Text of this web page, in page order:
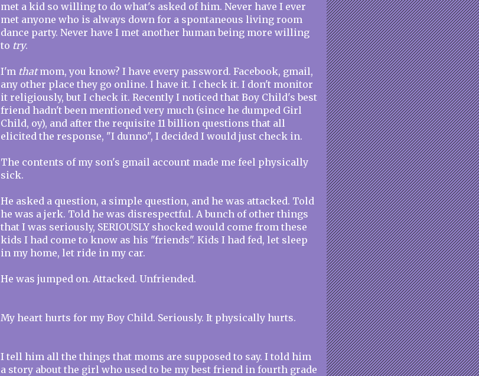
met a kid so willing to do what's asked of him. Never have I ever
met anyone who is always down for a spontaneous living room
dance party. Never have I met another human being more willing
to try.
I'm thatmom, you know? I have every password. Facebook, gmail,
any other place they go online. I have it. I check it. I don't monitor
it religiously, but I check it. Recently I noticed that Boy Child's best
friend hadn't been mentioned very much (since he dumped Girl
Child, oy), and after the requisite 11 billion questions that all
elicited the response, "I dunno", I decided I would just check in.
The contents of my son's gmail account made me feel physically
sick.
He asked a question, a simple question, and he was attacked. Told
he was a jerk. Told he was disrespectful. A bunch of other things
that I was seriously, SERIOUSLY shocked would come from these
kids I had come to know as his "friends". Kids I had fed, let sleep
in my home, let ride in my car.
He was jumped on. Attacked. Unfriended.
My heart hurts for my Boy Child. Seriously. It physically hurts.
I tell him all the things that moms are supposed to say. I told him
a story about the girl who used to be my best friend in fourth grade